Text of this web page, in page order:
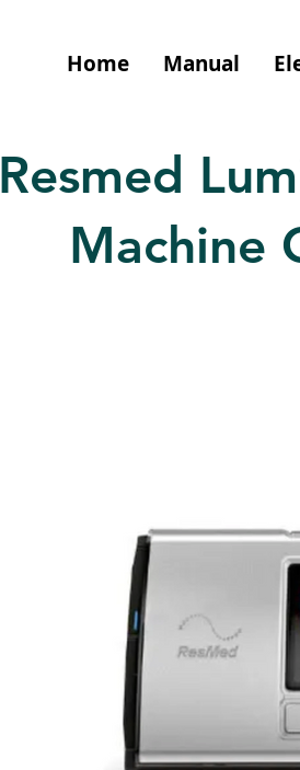
Home Manual
Resmed
Machine